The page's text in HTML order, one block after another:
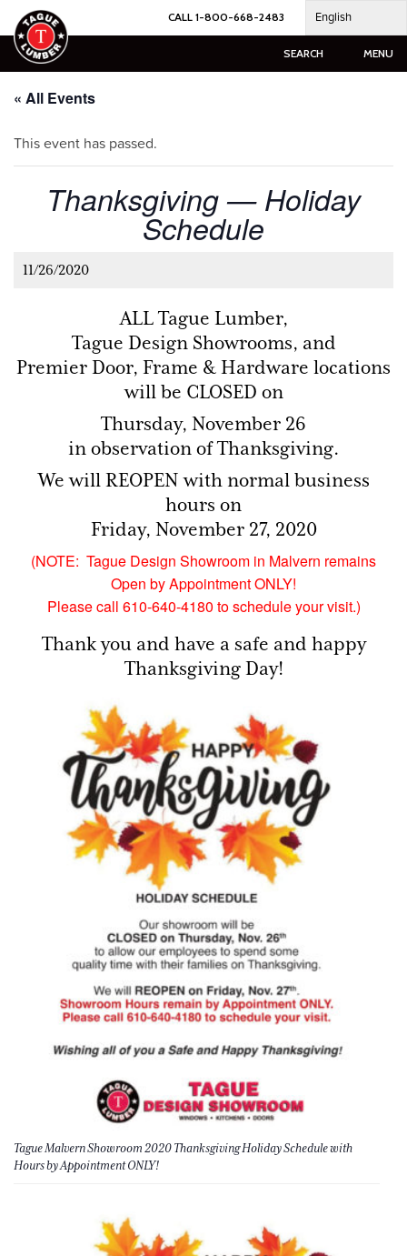
Skip
to
content
CALL 1-800-668-2483 English
SEARCH MENU
« All Events
This event has passed.
Thanksgiving — Holiday
Schedule
11/26/2020
ALL Tague Lumber,
Tague Design Showrooms, and
Premier Door, Frame & Hardware locations
will be CLOSED on
Thursday, November 26
in observation of Thanksgiving.
We will REOPEN with normal business
hours on
Friday, November 27, 2020
(NOTE: Tague Design Showroom in Malvern remains
Open by Appointment ONLY!
Please call 610-640-4180 to schedule your visit.)
Thank you and have a safe and happy
Thanksgiving Day!
Tague Malvern Showroom 2020 Thanksgiving Holiday Schedule with
Hours by Appointment ONLY!